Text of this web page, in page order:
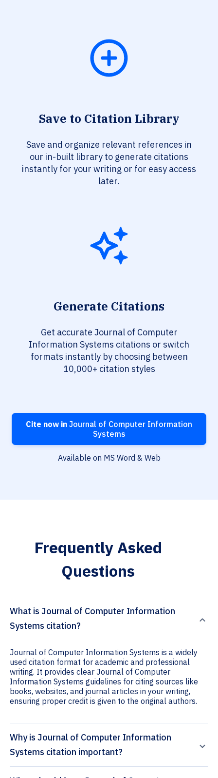
Save to Citation Library
Save and organize relevant references in
our in-built library to generate citations
instantly for your writing or for easy access
later.
Generate Citations
Get accurate Journal of Computer
Information Systems citations or switch
formats instantly by choosing between
10,000+ citation styles
Cite now in Journal of Computer Information
Systems
Available on MS Word & Web
Frequently Asked
Questions
What is Journal of Computer Information
Systems citation?
Journal of Computer Information Systems is a widely
used citation format for academic and professional
writing. It provides clear Journal of Computer
Information Systems guidelines for citing sources like
books, websites, and journal articles in your writing,
ensuring proper credit is given to the original authors.
Why is Journal of Computer Information
Systems citation important?